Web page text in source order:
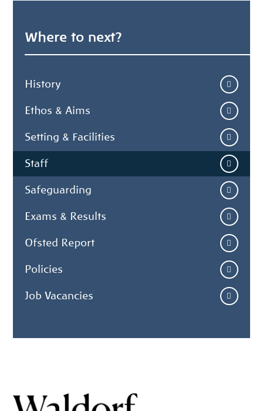
Where to next?
History
Ethos & Aims
Setting & Facilities
Staff
Safeguarding
Exams & Results
Ofsted Report
Policies
Job Vacancies